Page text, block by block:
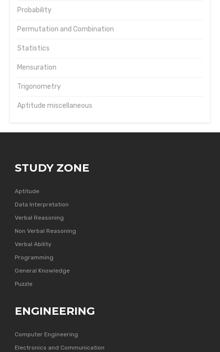
Probability
Permutation and Combination
Statistics
Mensuration
Trigonometry
Aptitude miscellaneous
STUDY ZONE
Aptitude
Data Interpretation
Verbal Reasoning
Non Verbal Reasoning
Verbal Ability
Programming
General Knowledge
Puzzle
ENGINEERING
Computer Engineering
Electronics and Communication